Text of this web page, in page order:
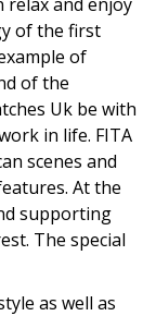
of the first
of
of the
Uk be with
in life. FITA
scenes and
At the
supporting
The special
as well as